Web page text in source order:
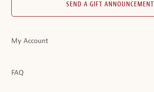
SEND A GIFT ANNOUNCEMENT
My Account
FAQ